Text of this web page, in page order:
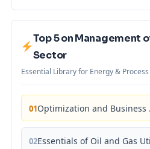
Top 5 on Management
Sector
Essential Library for Energy &
01
02